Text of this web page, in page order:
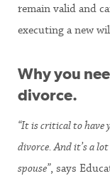
remain valid and
executing a new
Why you
divorce.
“It is critical to have
divorce. And it’s a
spouse”, says